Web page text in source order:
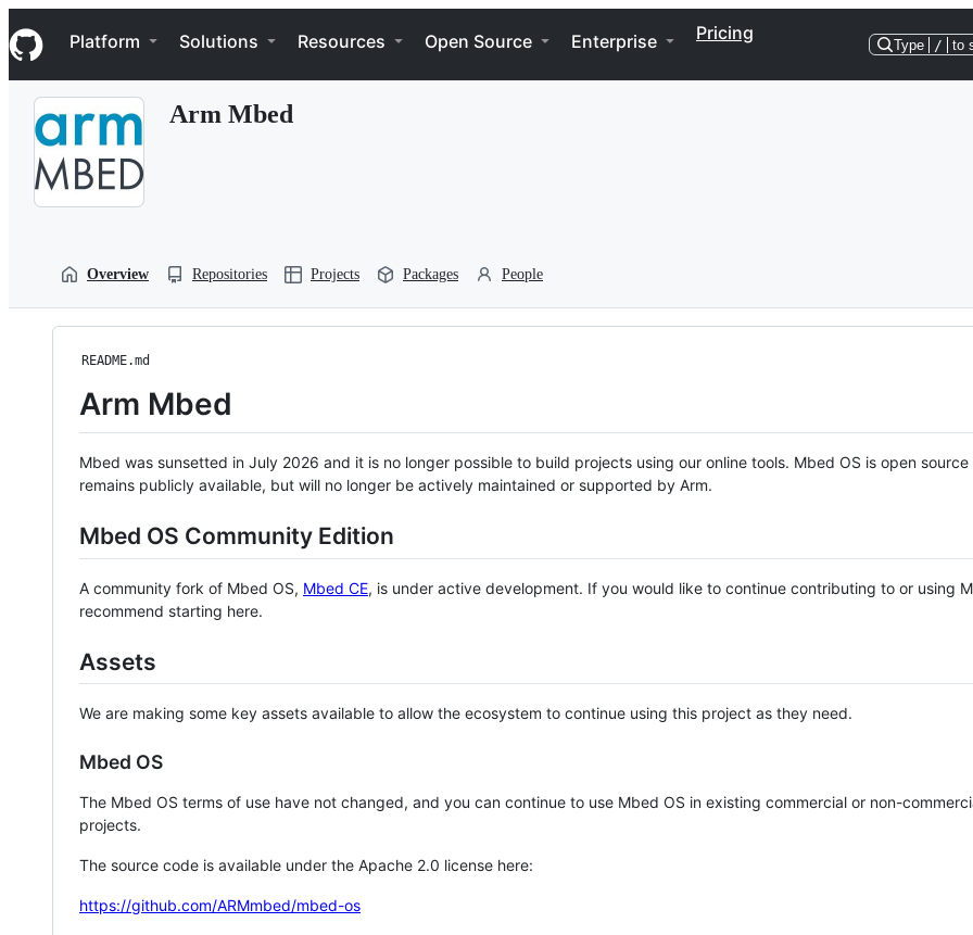
k
i
p
Navigation Menu
Platform Solutions Resources Open Source Enterprise Pricing
Type / to
Arm Mbed
Overview Repositories Projects Packages People
README.md
Arm Mbed
Mbed was sunsetted in July 2026 and it is no longer possible to build projects using our online tools. Mbed OS is open source
remains publicly available, but will no longer be actively maintained or supported by Arm.
Mbed OS Community Edition
A community fork of Mbed OS, Mbed CE, is under active development. If you would like to continue contributing to or using
recommend starting here.
Assets
We are making some key assets available to allow the ecosystem to continue using this project as they need.
Mbed OS
The Mbed OS terms of use have not changed, and you can continue to use Mbed OS in existing commercial or non-
projects.
The source code is available under the Apache 2.0 license here:
https://github.com/ARMmbed/mbed-os